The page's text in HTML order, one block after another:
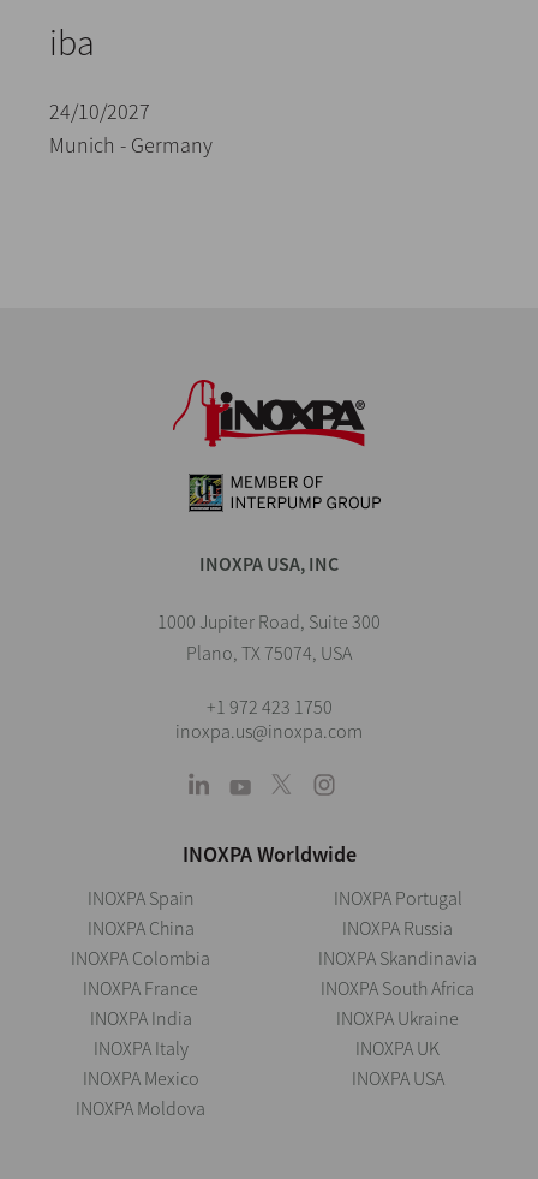
iba
24/10/2027
Munich - Germany
INOXPA USA, INC
1000 Jupiter Road, Suite 300
Plano, TX 75074, USA
+1 972 423 1750
inoxpa.us@inoxpa.com
INOXPA Worldwide
INOXPA Spain
INOXPA China
INOXPA Colombia
INOXPA France
INOXPA India
INOXPA Italy
INOXPA Mexico
INOXPA Moldova
INOXPA Portugal
INOXPA Russia
INOXPA Skandinavia
INOXPA South Africa
INOXPA Ukraine
INOXPA UK
INOXPA USA